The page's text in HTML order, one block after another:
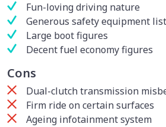
Fun-loving driving nature
Generous safety equipment
Large boot figures
Decent fuel economy figures
Cons
Dual-clutch transmission
Firm ride on certain surfaces
Ageing infotainment system